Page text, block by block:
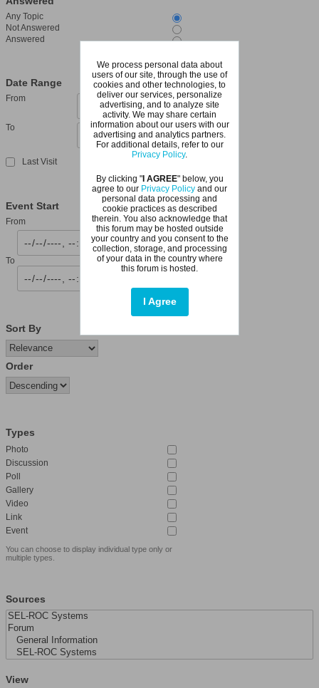
Any Topic
Not Answered
Answered
Date Range
From
To
Last Visit
Event Start
From
To
Sort By
Order
Types
Photo
Discussion
Poll
Gallery
Video
Link
Event
You can choose to display individual type only or
multiple types.
Sources
View
We process personal data about
users of our site, through the use of
cookies and other technologies, to
deliver our services, personalize
advertising, and to analyze site
activity. We may share certain
information about our users with our
advertising and analytics partners.
For additional details, refer to our
Privacy Policy.
By clicking "I AGREE" below, you
agree to our Privacy Policy and our
personal data processing and
cookie practices as described
therein. You also acknowledge that
this forum may be hosted outside
your country and you consent to the
collection, storage, and processing
of your data in the country where
this forum is hosted.
I Agree